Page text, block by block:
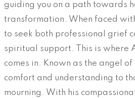
guiding you on a path towards
transformation. When faced
to seek both professional grief
spiritual support. This is where
comes in. Known as the angel
comfort and understanding to
mourning. With his